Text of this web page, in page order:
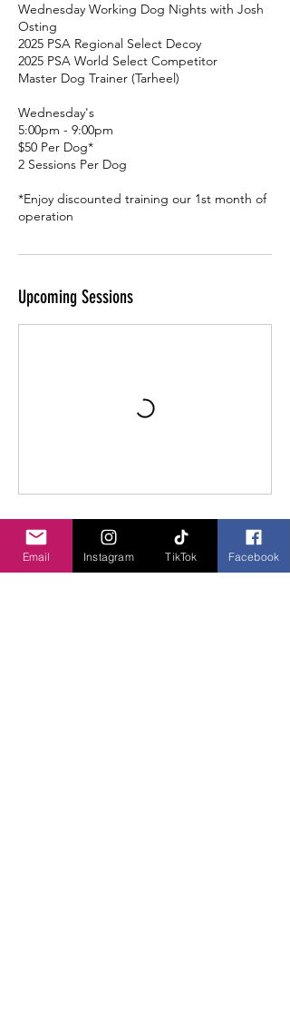
Wednesday Working Dog Nights with Josh
Osting
2025 PSA Regional Select Decoy
2025 PSA World Select Competitor
Master Dog Trainer (Tarheel)
Wednesday's
5:00pm - 9:00pm
$50 Per Dog*
2 Sessions Per Dog
*Enjoy discounted training our 1st month of
operation
Upcoming Sessions
Contact Details
Lancaster, Ohio, USA
Email Instagram TikTok Facebook